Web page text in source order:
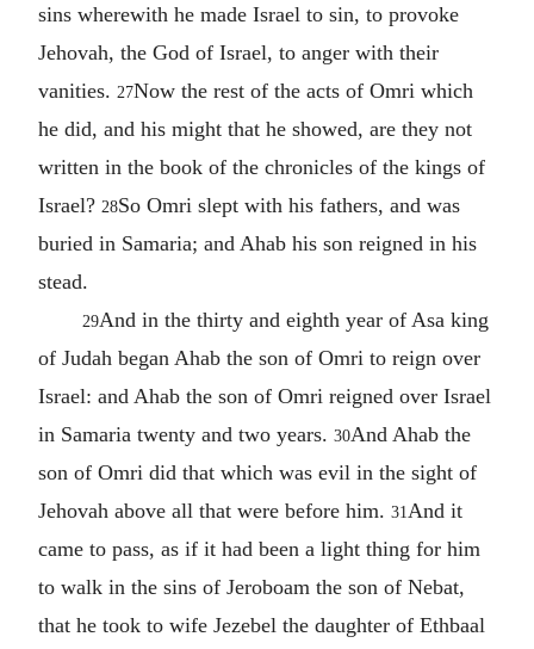
sins wherewith he made Israel to sin, to provoke
Jehovah, the God of Israel, to anger with their
vanities. 27Now the rest of the acts of Omri which
he did, and his might that he showed, are they not
written in the book of the chronicles of the kings of
Israel? 28So Omri slept with his fathers, and was
buried in Samaria; and Ahab his son reigned in his
stead.
29And in the thirty and eighth year of Asa king
of Judah began Ahab the son of Omri to reign over
Israel: and Ahab the son of Omri reigned over Israel
in Samaria twenty and two years. 30And Ahab the
son of Omri did that which was evil in the sight of
Jehovah above all that were before him. 31 And it
came to pass, as if it had been a light thing for him
to walk in the sins of Jeroboam the son of Nebat,
that he took to wife Jezebel the daughter of Ethbaal